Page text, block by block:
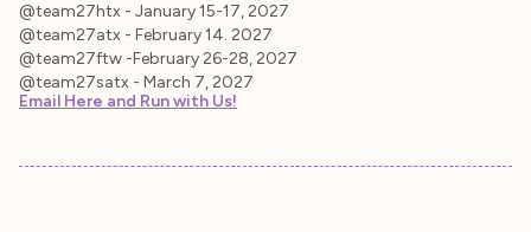
@team27htx - January 15-17, 2027
@team27atx - February 14. 2027
@team27ftw -February 26-28, 2027
@team27satx - March 7, 2027
Email Here and Run with Us!